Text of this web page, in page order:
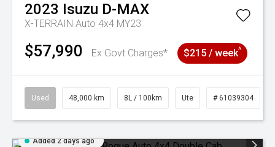
2023 Isuzu D-MAX
X-TERRAIN Auto 4x4 MY23
$57,990 Ex Govt Charges* $215 / week^
Used 48,000 km 8L / 100km Ute # 61039304
Added 2 days ago